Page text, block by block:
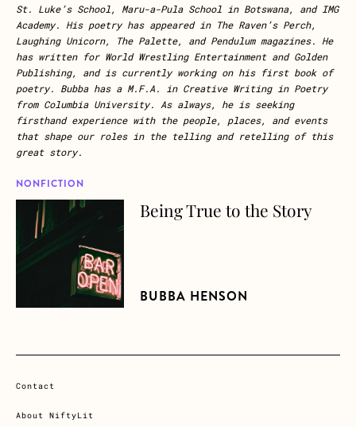
St. Luke’s School, Maru-a-Pula School in Botswana, and IMG
Academy. His poetry has appeared in The Raven’s Perch,
Laughing Unicorn, The Palette, and Pendulum magazines. He
has written for World Wrestling Entertainment and Golden
Publishing, and is currently working on his first book of
poetry. Bubba has a M.F.A. in Creative Writing in Poetry
from Columbia University. As always, he is seeking
firsthand experience with the people, places, and events
that shape our roles in the telling and retelling of this
great story.
NONFICTION
about Being True to the StoryBeing True to the Story
BUBBA HENSON
Contact
About NiftyLit